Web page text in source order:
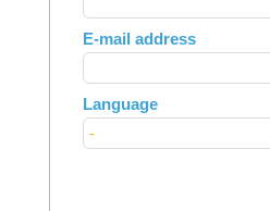
field
blank
E-mail address
Language